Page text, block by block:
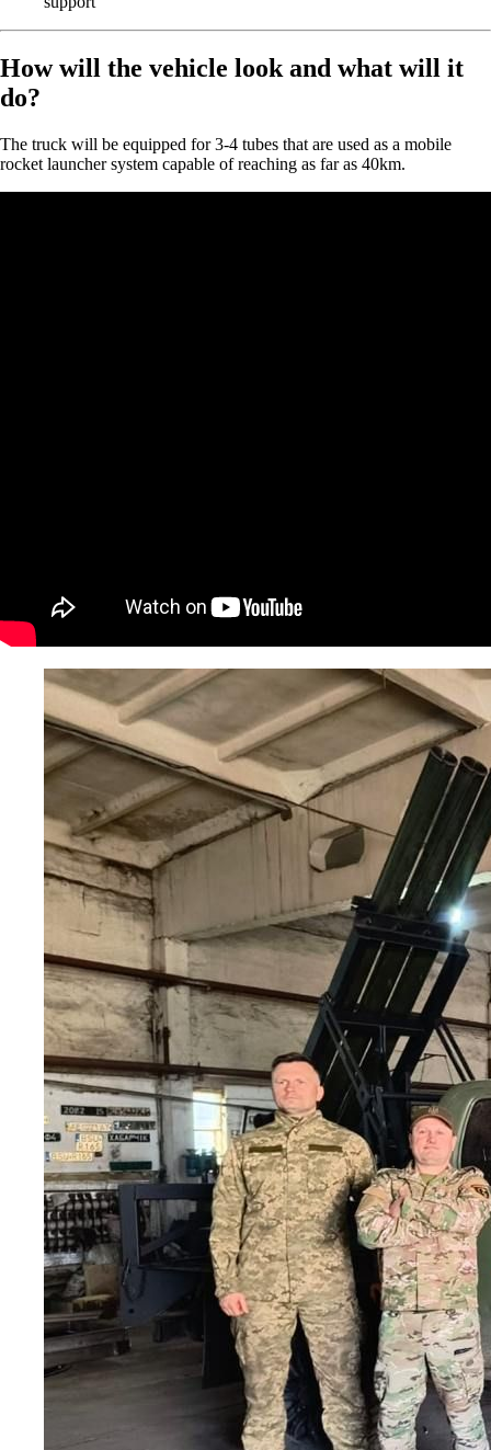
How will the vehicle look and what will it
do?
The truck will be equipped for 3-4 tubes that are used as a mobile
rocket launcher system capable of reaching as far as 40km.